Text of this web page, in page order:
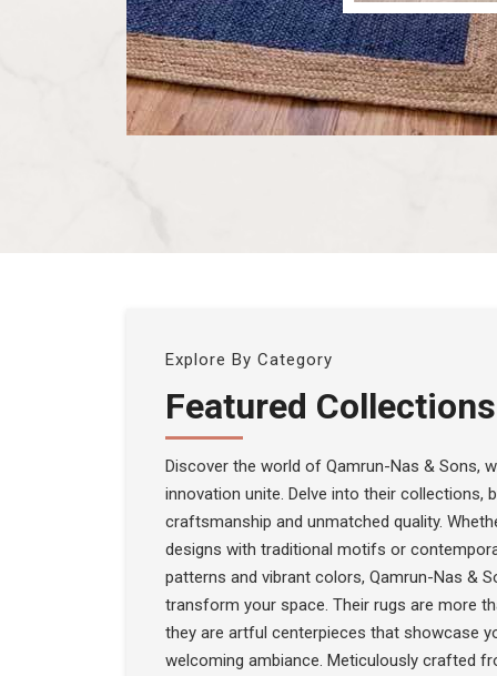
Explore By Category
Featured Collections
Discover the world of Qamrun-Nas & Sons,
innovation unite. Delve into their collections,
craftsmanship and unmatched quality.
designs with traditional motifs or
patterns and vibrant colors, Qamrun-Nas &
transform your space. Their rugs are more
they are artful centerpieces that showcase
welcoming ambiance. Meticulously crafted